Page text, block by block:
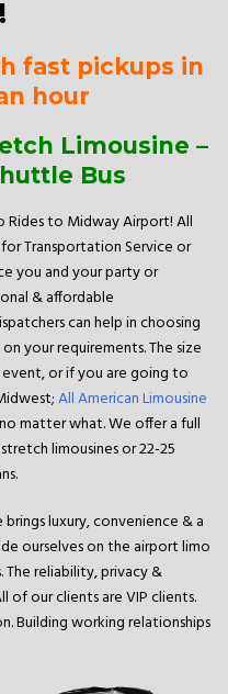
fast pickups in
hour
Limousine –
Bus
Rides to Midway Airport! All
Transportation Service or
you and your party or
& affordable
can help in choosing
your requirements. The size
or if you are going to
All American Limousine
matter what. We offer a full
limousines or 22-25
brings luxury, convenience & a
ourselves on the airport limo
The reliability, privacy &
of our clients are VIP clients.
Building working relationships